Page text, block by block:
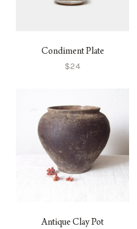
Condiment Plate
$24
Antique Clay Pot